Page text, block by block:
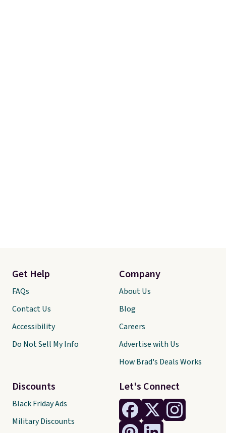
Let's Connect
Get Help
FAQs
Contact Us
Accessibility
Do Not Sell My Info
Discounts
Black Friday Ads
Military Discounts
Company
About Us
Blog
Careers
Advertise with Us
How Brad's Deals Works